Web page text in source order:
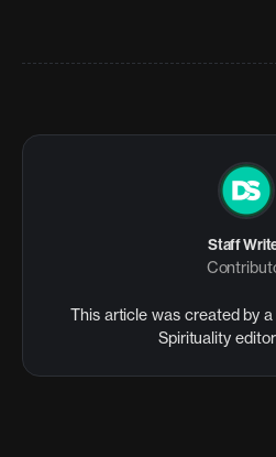
Staff
This article was created by
Spirituality